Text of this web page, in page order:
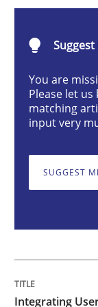
Written by
AI
You are
Please let
matching
input very
SUGGEST
Integrating